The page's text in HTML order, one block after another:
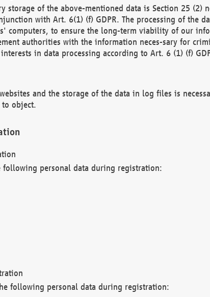
of the above-mentioned data is Section 25 (2)
with Art. 6(1) (f) GDPR. The processing of the
computers, to ensure the long-term viability of our
authorities with the information neces-sary for
in data processing according to Art. 6 (1) (f)
and the storage of the data in log files is
object.
following personal data during registration:
following personal data during registration: